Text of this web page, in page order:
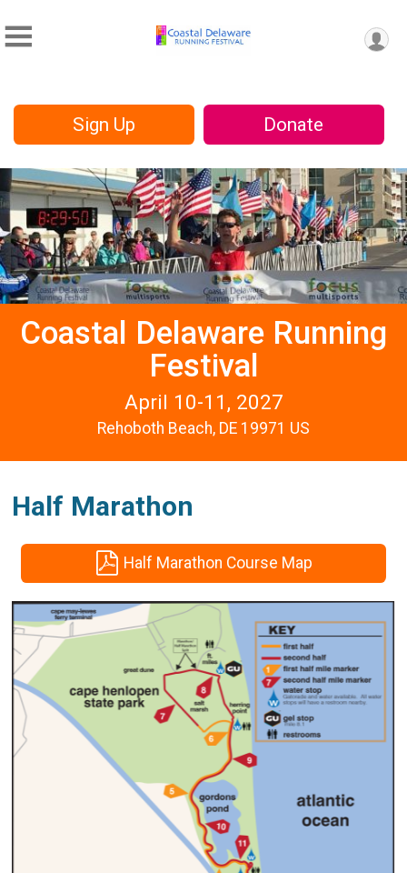
Sign Up Donate
Coastal Delaware Running
Festival
April 10-11, 2027
Rehoboth Beach, DE 19971 US
Half Marathon
Half Marathon Course Map